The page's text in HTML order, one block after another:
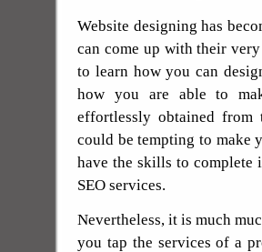
Website designing has
can come up with their
to learn how you can
how you are able to
effortlessly obtained from
could be tempting to make
have the skills to complete
SEO services.
Nevertheless, it is much
you tap the services of a